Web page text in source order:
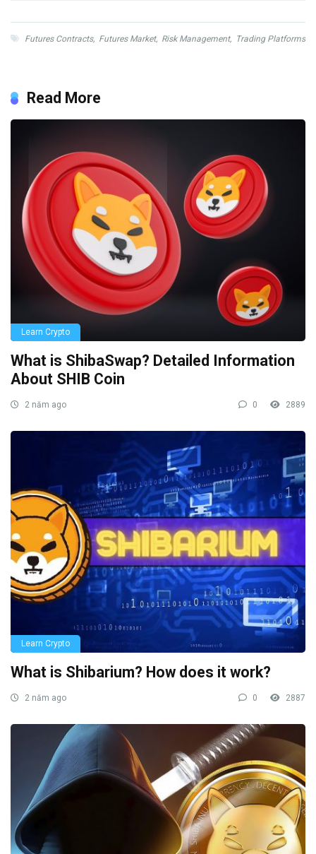
Futures Contracts, Futures Market, Risk Management, Trading Platforms
Read More
Learn Crypto
What is ShibaSwap? Detailed Information
About SHIB Coin
2 năm ago 0 2889
Learn Crypto
What is Shibarium? How does it work?
2 năm ago 0 2887